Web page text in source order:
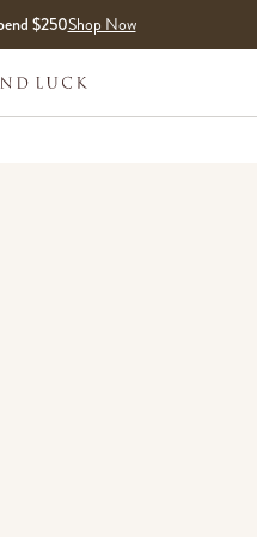
$250Shop Now